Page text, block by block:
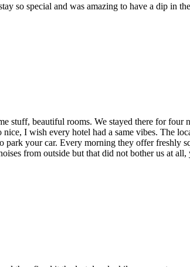
so special and was amazing to have a dip in
stuff, beautiful rooms. We stayed there for
I wish every hotel had a same vibes. The
your car. Every morning they offer freshly
from outside but that did not bother us at